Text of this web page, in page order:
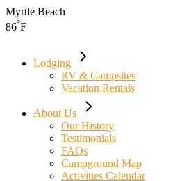
Skip
to
Myrtle Beach
86°F
Lodging
RV & Campsites
Vacation Rentals
About Us
Our History
Testimonials
FAQs
Campground Map
Activities Calendar